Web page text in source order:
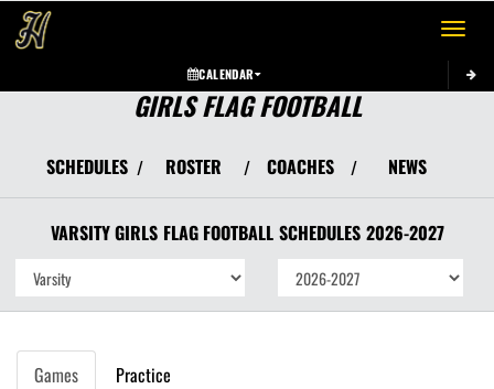
Toggle
CALENDAR
GIRLS FLAG FOOTBALL
SCHEDULES / ROSTER / COACHES / NEWS
VARSITY GIRLS FLAG FOOTBALL SCHEDULES 2026-2027
Games Practice